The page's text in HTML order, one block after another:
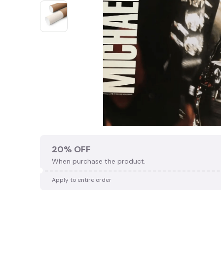
20% OFF
When purchase the product.
Apply to entire order